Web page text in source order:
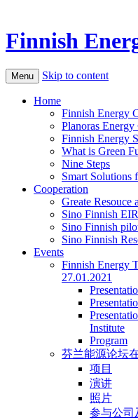
Finnish
Menu Skip to content
Home
Finnish Energy
Planoras
Finnish Energy
What is Green
Nine Steps
Smart Solutions
Cooperation
Greate
Sino Finnish
Sino Finnish
Sino Finnish
Events
Finnish Energy
27.01.2021
Institute
Program
芬兰能源论坛
项目
演讲
照片
参与公司